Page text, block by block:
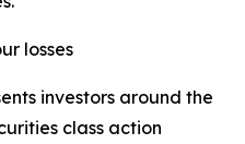
losses
investors around the
class action